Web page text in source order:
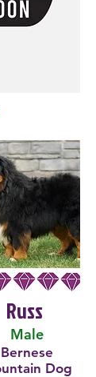
Male
Russ
Bernese
Dog